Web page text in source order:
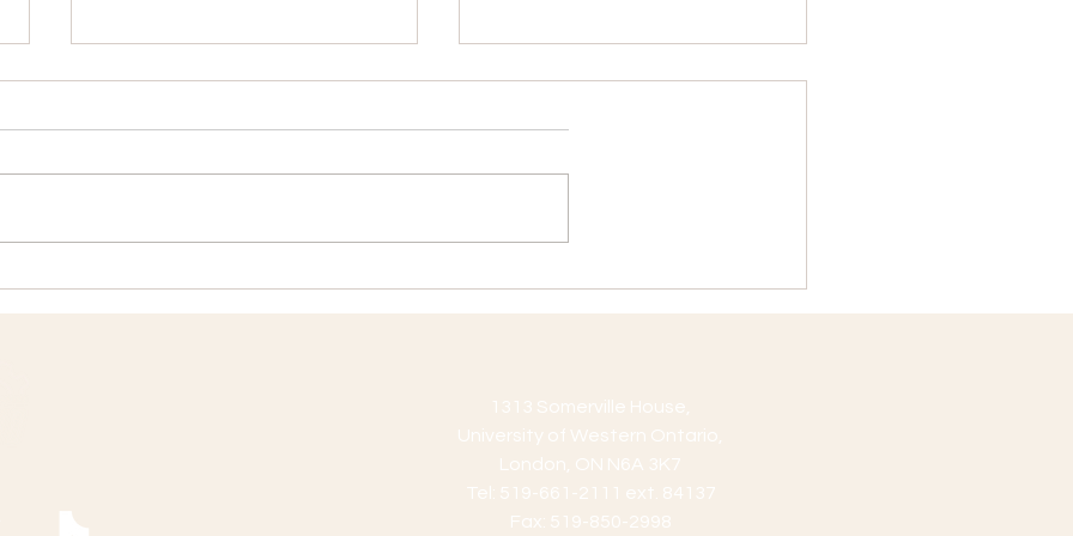
GTA Position Vacancy
Application Deadline:
section enrollment.
GTA Position Vacancy
Application Deadline:
in the First Year...
1313 Somerville House,
University of Western Ontario,
London, ON N6A 3K7
Tel: 519-661-2111 ext. 84137
Fax: 519-850-2998